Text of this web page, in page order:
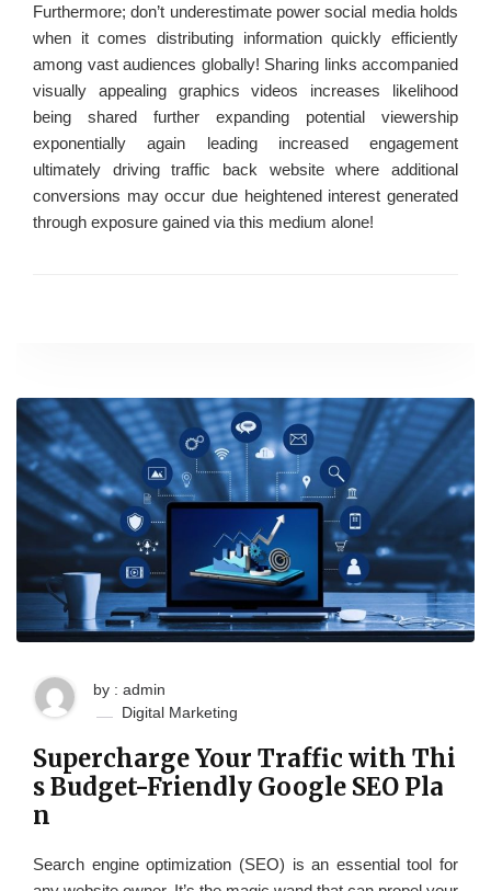
Furthermore; don’t underestimate power social media holds
when it comes distributing information quickly efficiently
among vast audiences globally! Sharing links accompanied
visually appealing graphics videos increases likelihood
being shared further expanding potential viewership
exponentially again leading increased engagement
ultimately driving traffic back website where additional
conversions may occur due heightened interest generated
through exposure gained via this medium alone!
by : admin
Digital Marketing
Supercharge Your Traffic with Thi
s Budget-Friendly Google SEO Pla
n
Search engine optimization (SEO) is an essential tool for